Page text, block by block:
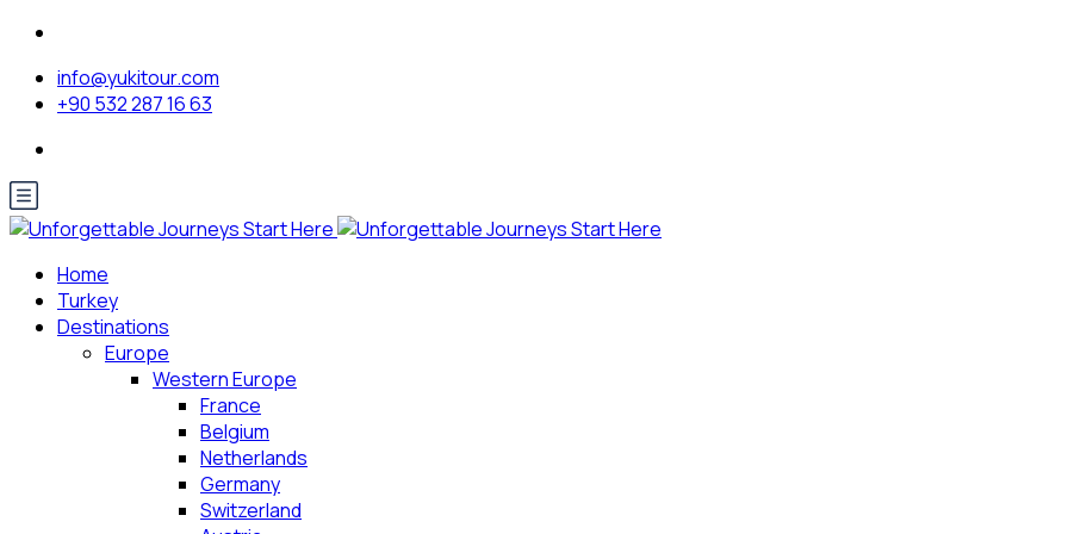
info@yukitour.com
+90 532 287 16 63
Home
Turkey
Destinations
Europe
Western Europe
France
Belgium
Netherlands
Germany
Switzerland